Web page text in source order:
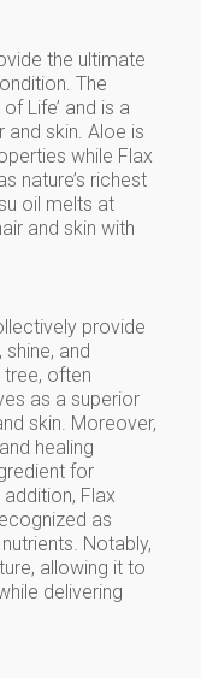
the ultimate
The
Life’ and is a
and skin. Aloe is
while Flax
nature’s richest
oil melts at
and skin with
provide
and
often
as a superior
skin. Moreover,
healing
for
Flax
as
Notably,
allowing it to
delivering